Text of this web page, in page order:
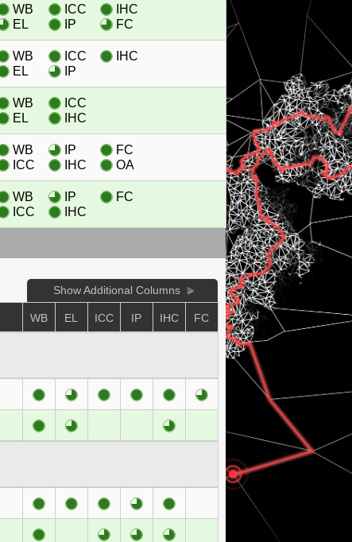
WB
EL
ICC
IP
IHC
FC
WB
EL
ICC
IP
IHC
WB
EL
ICC
IHC
WB
ICC
IP
IHC
FC
OA
WB
ICC
IP
IHC
FC
Show Additional Columns
WB EL ICC IP IHC FC